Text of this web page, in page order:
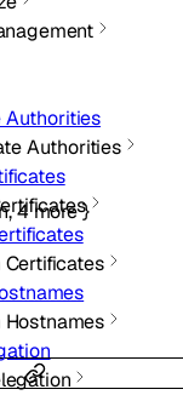
Authorities
Authorities
Certificates
Hostnames
,4more}